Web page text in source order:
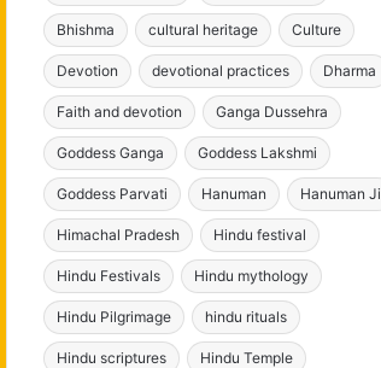
Bhishma cultural heritage Culture
Devotion devotional practices Dharma
Faith and devotion Ganga Dussehra
Goddess Ganga Goddess Lakshmi
Goddess Parvati Hanuman Hanuman Ji
Himachal Pradesh Hindu festival
Hindu Festivals Hindu mythology
Hindu Pilgrimage hindu rituals
Hindu scriptures Hindu Temple